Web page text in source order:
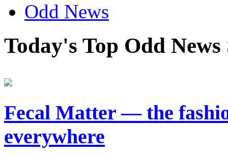
Odd News
Today's Top Odd
Fecal Matter — the
everywhere